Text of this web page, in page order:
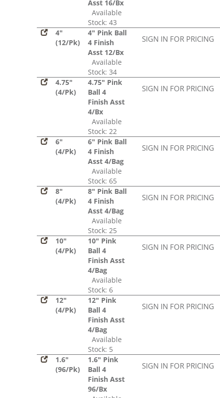
Asst 16/Bx
Available
Stock: 43
4"
(12/Pk)
4" Pink Ball
4 Finish
Asst 12/Bx
Available
Stock: 34
SIGN IN FOR PRICING
4.75"
(4/Pk)
4.75" Pink
Ball 4
Finish Asst
4/Bx
Available
Stock: 22
SIGN IN FOR PRICING
6"
(4/Pk)
6" Pink Ball
4 Finish
Asst 4/Bag
Available
Stock: 65
SIGN IN FOR PRICING
8"
(4/Pk)
8" Pink Ball
4 Finish
Asst 4/Bag
Available
Stock: 25
SIGN IN FOR PRICING
10"
(4/Pk)
10" Pink
Ball 4
Finish Asst
4/Bag
Available
Stock: 6
SIGN IN FOR PRICING
12"
(4/Pk)
12" Pink
Ball 4
Finish Asst
4/Bag
Available
Stock: 5
SIGN IN FOR PRICING
1.6"
(96/Pk)
1.6" Pink
Ball 4
Finish Asst
96/Bx
SIGN IN FOR PRICING